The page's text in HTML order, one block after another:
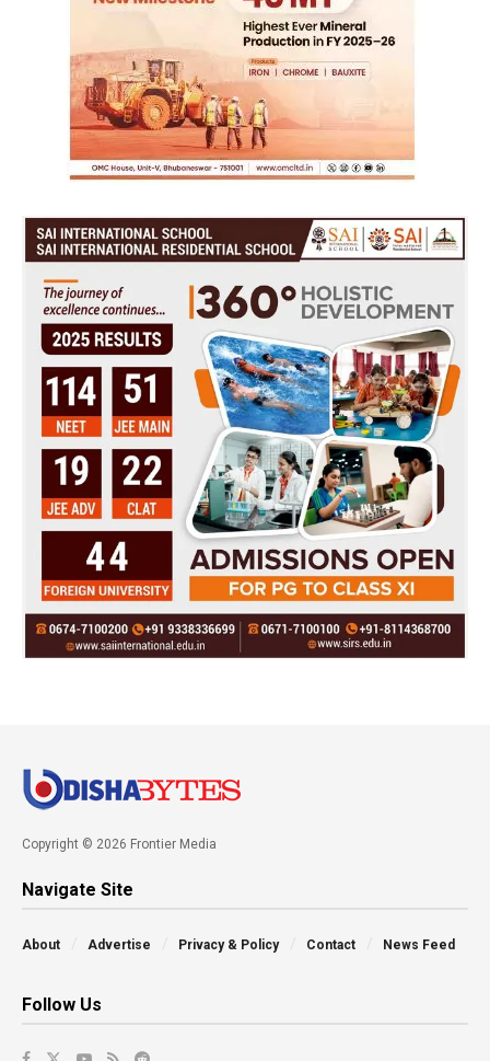
Copyright © 2026 Frontier Media
Navigate Site
About Advertise Privacy & Policy Contact News Feed
Follow Us